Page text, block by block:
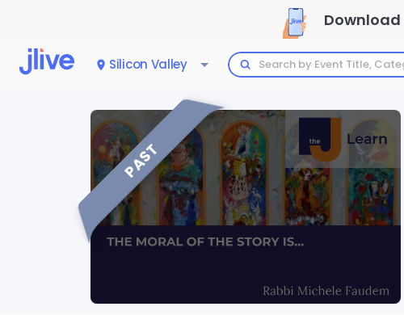
Download
Silicon Valley
PAST